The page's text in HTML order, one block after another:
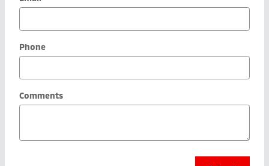
Phone
Comments